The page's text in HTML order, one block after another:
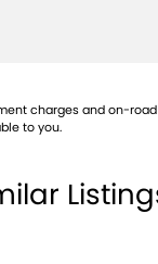
Control
charges and on-
to you.